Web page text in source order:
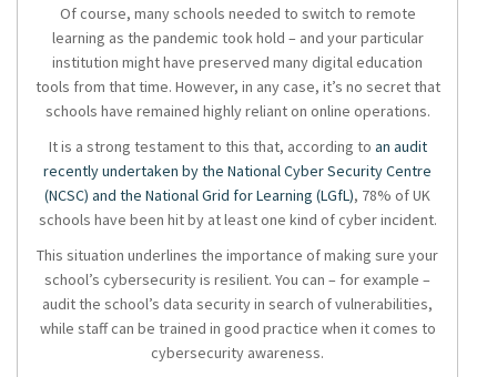
Of course, many schools needed to switch to remote
learning as the pandemic took hold – and your particular
institution might have preserved many digital education
tools from that time. However, in any case, it’s no secret that
schools have remained highly reliant on online operations.
It is a strong testament to this that, according to an audit
recently undertaken by the National Cyber Security Centre
(NCSC) and the National Grid for Learning (LGfL), 78% of UK
schools have been hit by at least one kind of cyber incident.
This situation underlines the importance of making sure your
school’s cybersecurity is resilient. You can – for example –
audit the school’s data security in search of vulnerabilities,
while staff can be trained in good practice when it comes to
cybersecurity awareness.